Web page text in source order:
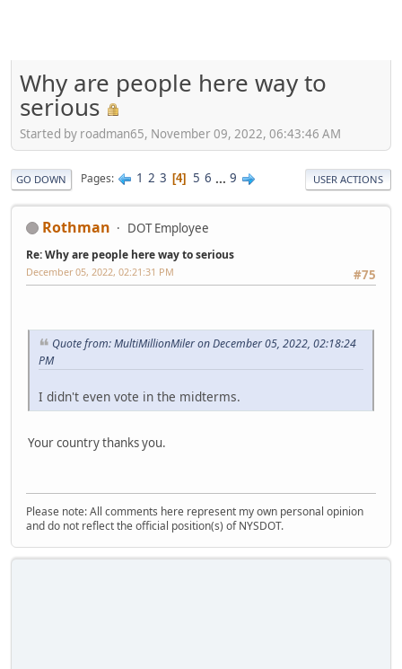
Why are people here way to
serious
Started by roadman65, November 09, 2022, 06:43:46 AM
GO DOWN Pages 1 2 3 4 5 6 ... 9 USER ACTIONS
Rothman DOT Employee
Re: Why are people here way to serious
#75
December 05, 2022, 02:21:31 PM
Quote from: MultiMillionMiler on December 05, 2022, 02:18:24
PM
I didn't even vote in the midterms.
Your country thanks you.
Please note: All comments here represent my own personal opinion
and do not reflect the official position(s) of NYSDOT.